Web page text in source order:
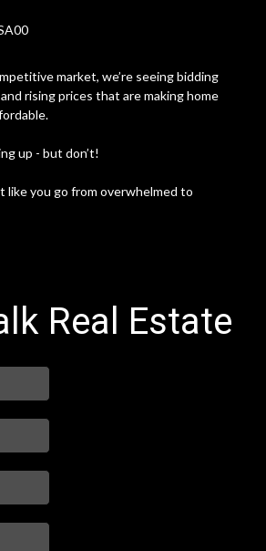
market, we’re seeing bidding
rising prices that are making home
up - but don’t!
like you go from overwhelmed to
Real Estate